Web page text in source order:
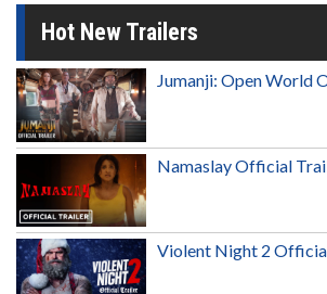
Hot New Trailers
Jumanji: Open World
Namaslay Official
Violent Night 2